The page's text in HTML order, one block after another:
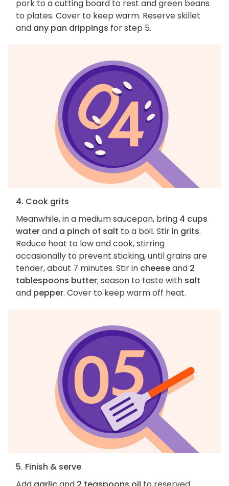
pork to a cutting board to rest and green beans
to plates. Cover to keep warm. Reserve skillet
and any pan drippings for step 5.
4. Cook grits
Meanwhile, in a medium saucepan, bring 4 cups
waterand a pinch of salt to a boil. Stir in grits.
Reduce heat to low and cook, stirring
occasionally to prevent sticking, until grains are
tender, about 7 minutes. Stir in cheeseand 2
tablespoons butter; season to taste with salt
and pepper. Cover to keep warm off heat.
5. Finish & serve